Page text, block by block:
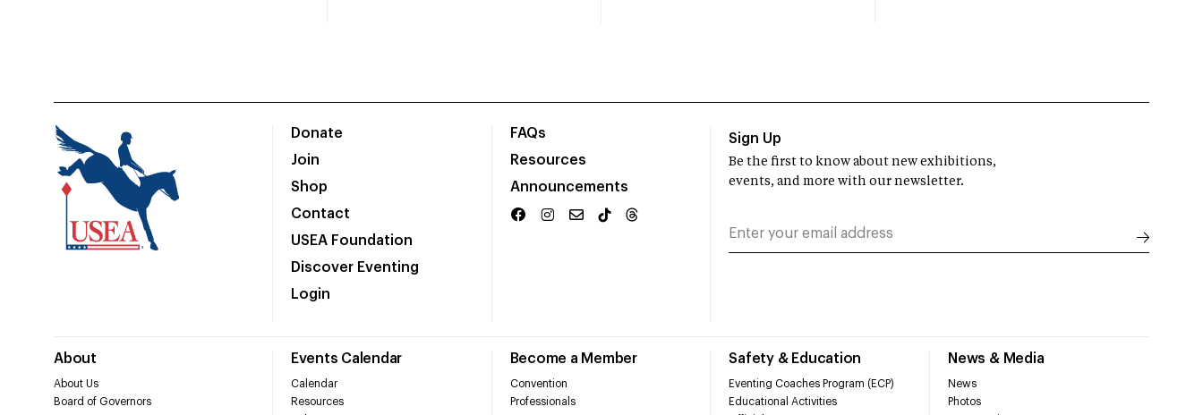
Donate
Join
Shop
Contact
USEA Foundation
Discover Eventing
Login
FAQs
Resources
Announcements
About
About Us
Board of Governors
Events Calendar
Calendar
Resources
Become a Member
Convention
Professionals
Safety & Education
Eventing Coaches Program (ECP)
Educational Activities
News & Media
News
Photos
Sign Up
Be the first to know about new exhibitions,
events, and more with our newsletter.